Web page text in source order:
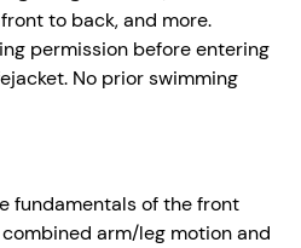
to back, and more.
permission before entering
No prior swimming
fundamentals of the front
arm/leg motion and